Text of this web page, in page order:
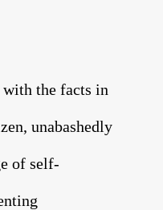
the facts in
unabashedly
of self-